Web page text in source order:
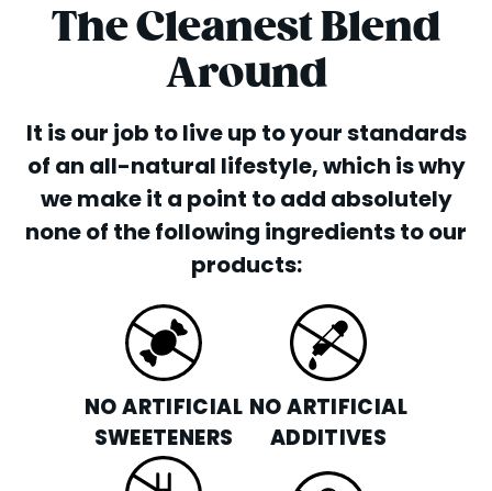
The Cleanest Blend
Around
It is our job to live up to your standards
of an all-natural lifestyle, which is why
we make it a point to add absolutely
none of the following ingredients to our
products:
NO ARTIFICIAL
SWEETENERS
NO ARTIFICIAL
ADDITIVES